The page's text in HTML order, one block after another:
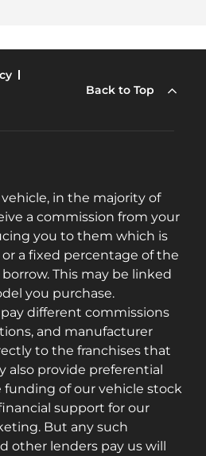
Back to Top
in the majority of
a commission from your
you to them which is
a fixed percentage of the
This may be linked
you purchase.
different commissions
and manufacturer
to the franchises that
also provide preferential
funding of our vehicle stock
support for our
But any such
other lenders pay us will